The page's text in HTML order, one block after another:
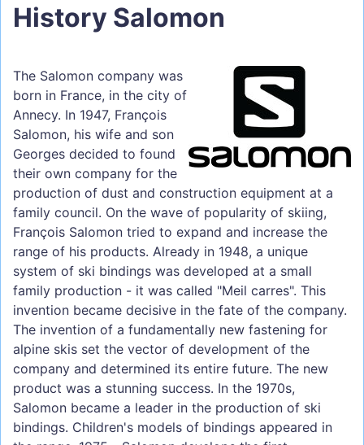
History Salomon
The Salomon company was
born in France, in the city of
Annecy. In 1947, François
Salomon, his wife and son
Georges decided to found
their own company for the
production of dust and construction equipment at a
family council. On the wave of popularity of skiing,
François Salomon tried to expand and increase the
range of his products. Already in 1948, a unique
system of ski bindings was developed at a small
family production - it was called "Meil carres". This
invention became decisive in the fate of the company.
The invention of a fundamentally new fastening for
alpine skis set the vector of development of the
company and determined its entire future. The new
product was a stunning success. In the 1970s,
Salomon became a leader in the production of ski
bindings. Children's models of bindings appeared in